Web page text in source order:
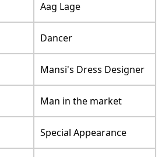
Aag Lage
Dancer
Mansi's Dress Designer
Man in the market
Special Appearance